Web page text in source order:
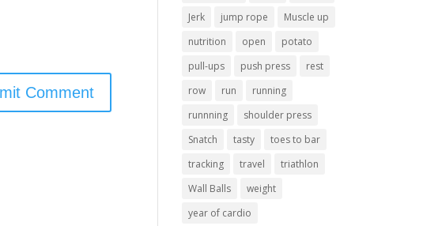
Jerk
jump rope
Muscle up
nutrition
open
potato
pull-ups
push press
rest
row
run
running
runnning
shoulder press
Snatch
tasty
toes to bar
tracking
travel
triathlon
Wall Balls
weight
year of cardio